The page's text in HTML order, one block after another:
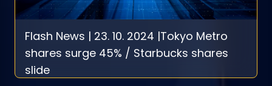
Flash News | 23. 10. 2024 |Tokyo Metro
shares surge 45% / Starbucks shares
slide